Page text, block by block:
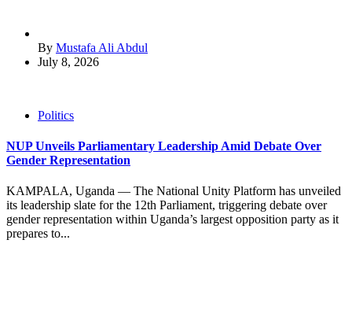
By Mustafa Ali Abdul
July 8, 2026
Politics
NUP Unveils Parliamentary Leadership Amid Debate Over
Gender Representation
KAMPALA, Uganda — The National Unity Platform has unveiled
its leadership slate for the 12th Parliament, triggering debate over
gender representation within Uganda’s largest opposition party as it
prepares to...